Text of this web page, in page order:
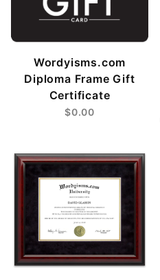
Wordyisms.com
Diploma Frame Gift
Certificate
$0.00